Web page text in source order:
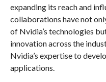
expanding its reach and
collaborations have not
of Nvidia’s technologies
innovation across the
Nvidia’s expertise to
applications.